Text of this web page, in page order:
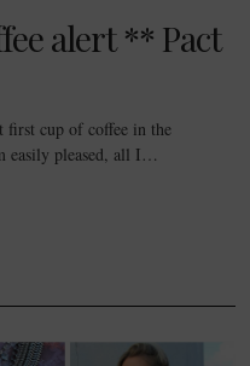
alert ** Pact
first cup of coffee in the
easily pleased, all I…